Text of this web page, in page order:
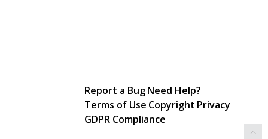
Report a BugNeed Help?
Terms of Use Copyright Privacy
GDPR Compliance